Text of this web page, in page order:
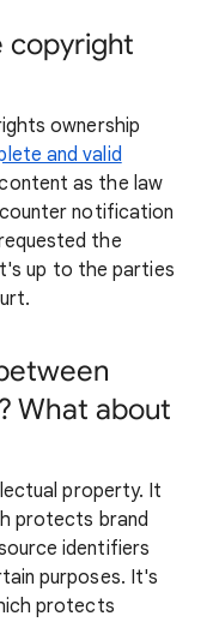
copyright
ownership
and valid
as the law
notification
the
up to the parties
What about
property. It
protects brand
identifiers
purposes. It's
protects